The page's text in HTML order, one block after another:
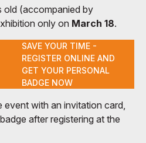
old (accompanied by
only on March 18.
SAVE YOUR TIME -
REGISTER ONLINE AND
GET YOUR PERSONAL
BADGE NOW
with an invitation card,
after registering at the